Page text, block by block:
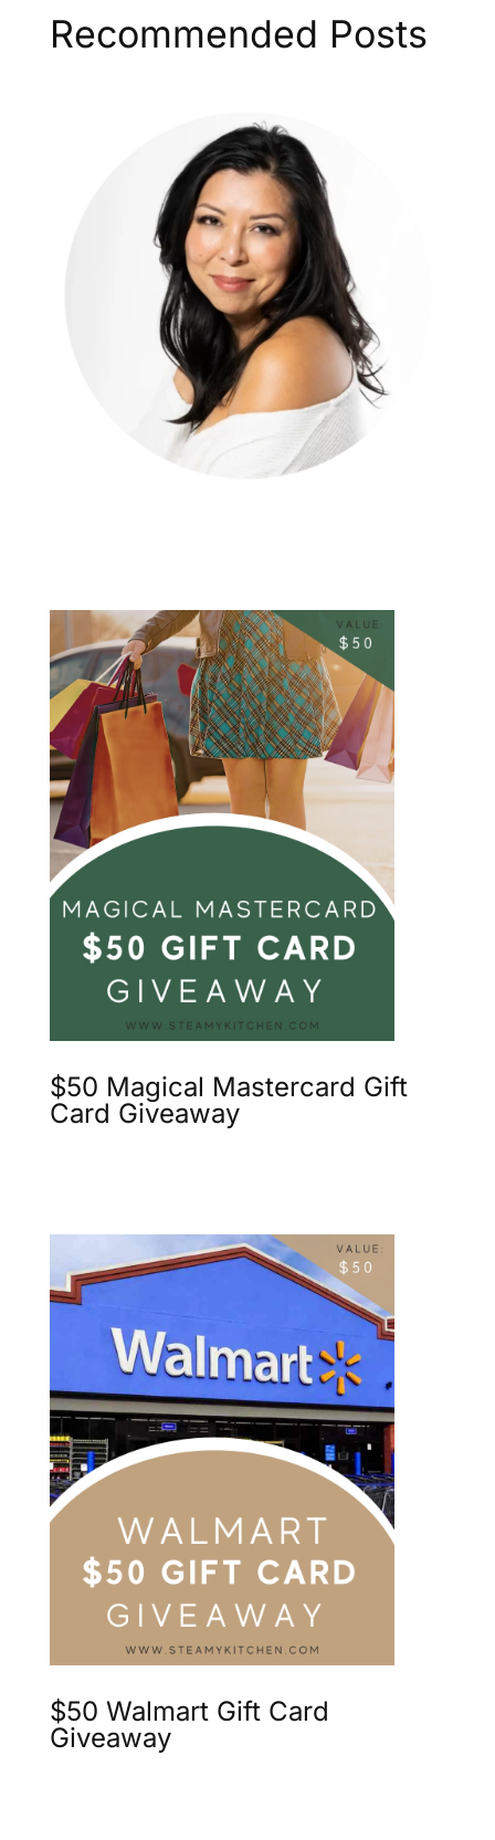
Recommended Posts
$50 Magical Mastercard Gift
Card Giveaway
$50 Walmart Gift Card
Giveaway